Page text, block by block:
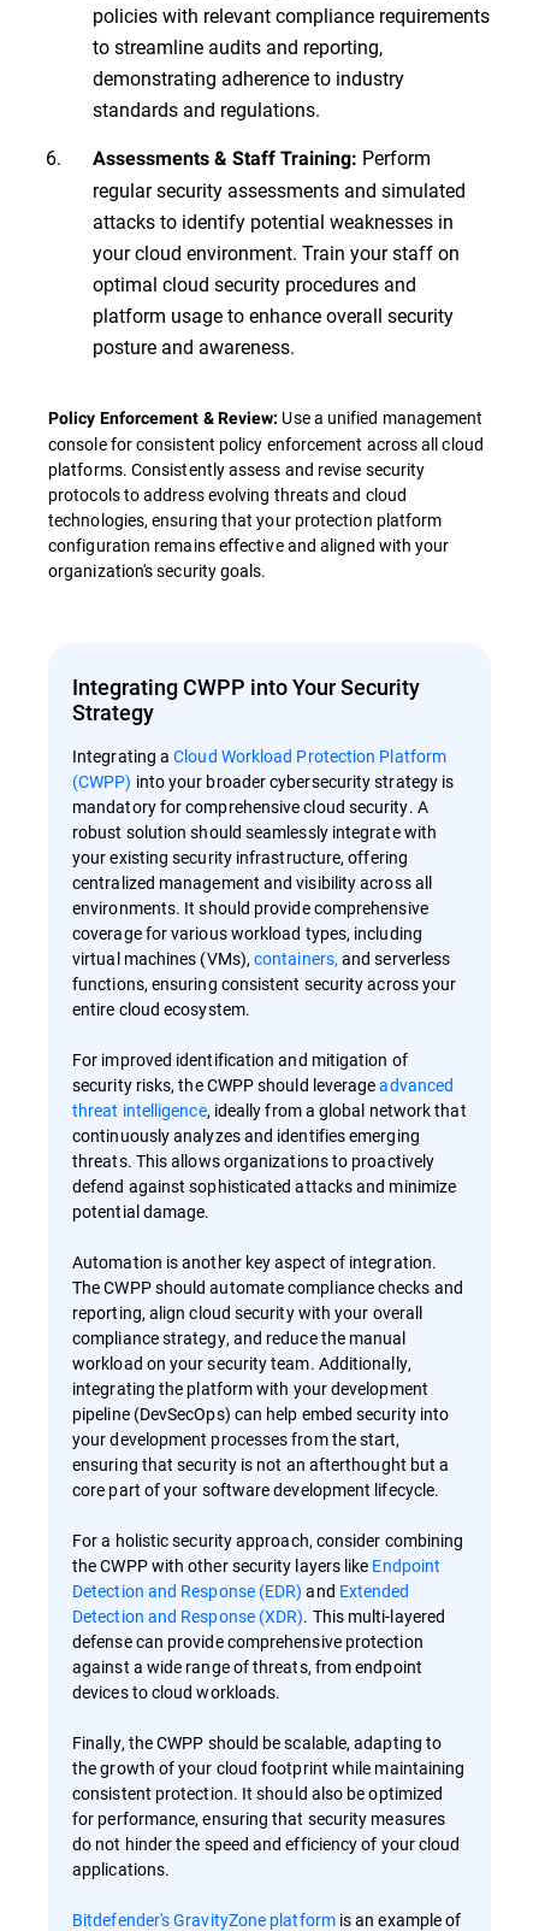
policies with relevant compliance requirements
to streamline audits and reporting,
demonstrating adherence to industry
standards and regulations.
Assessments & Staff Training: Perform
regular security assessments and simulated
attacks to identify potential weaknesses in
your cloud environment. Train your staff on
optimal cloud security procedures and
platform usage to enhance overall security
posture and awareness.
Policy Enforcement & Review: Use a unified management
console for consistent policy enforcement across all cloud
platforms. Consistently assess and revise security
protocols to address evolving threats and cloud
technologies, ensuring that your protection platform
configuration remains effective and aligned with your
organization's security goals.
Integrating CWPP into Your Security
Strategy
Integrating aCloud Workload Protection Platform
(CWPP) into your broader cybersecurity strategy is
mandatory for comprehensive cloud security. A
robust solution should seamlessly integrate with
your existing security infrastructure, offering
centralized management and visibility across all
environments. It should provide comprehensive
coverage for various workload types, including
virtual machines (VMs),containers, and serverless
functions, ensuring consistent security across your
entire cloud ecosystem.
For improved identification and mitigation of
security risks, the CWPP should leverageadvanced
threat intelligence, ideally from a global network that
continuously analyzes and identifies emerging
threats. This allows organizations to proactively
defend against sophisticated attacks and minimize
potential damage.
Automation is another key aspect of integration.
The CWPP should automate compliance checks and
reporting, align cloud security with your overall
compliance strategy, and reduce the manual
workload on your security team. Additionally,
integrating the platform with your development
pipeline (DevSecOps) can help embed security into
your development processes from the start,
ensuring that security is not an afterthought but a
core part of your software development lifecycle.
For a holistic security approach, consider combining
the CWPP with other security layers like Endpoint
Detection and Response (EDR) and Extended
Detection and Response (XDR). This multi-layered
defense can provide comprehensive protection
against a wide range of threats, from endpoint
devices to cloud workloads.
Finally, the CWPP should be scalable, adapting to
the growth of your cloud footprint while maintaining
consistent protection. It should also be optimized
for performance, ensuring that security measures
do not hinder the speed and efficiency of your cloud
applications.
Bitdefender's GravityZone platformis an example of